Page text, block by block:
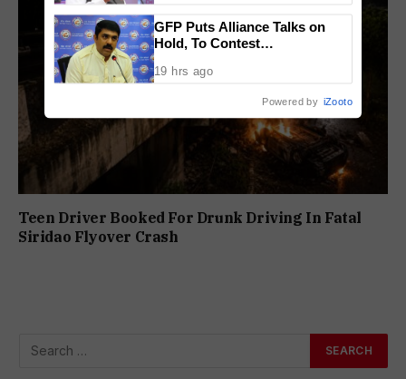
Teen Driver Booked For Drunk Driving In Fatal
Siridao Flyover Crash
GFP Puts Alliance Talks on
Hold, To Contest
19 hrs ago
Powered by iZooto